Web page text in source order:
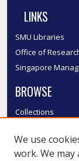
LINKS
SMU Libraries
Office of
Singapore
BROWSE
Collections
Authors
SMU Authors
We use
work. We